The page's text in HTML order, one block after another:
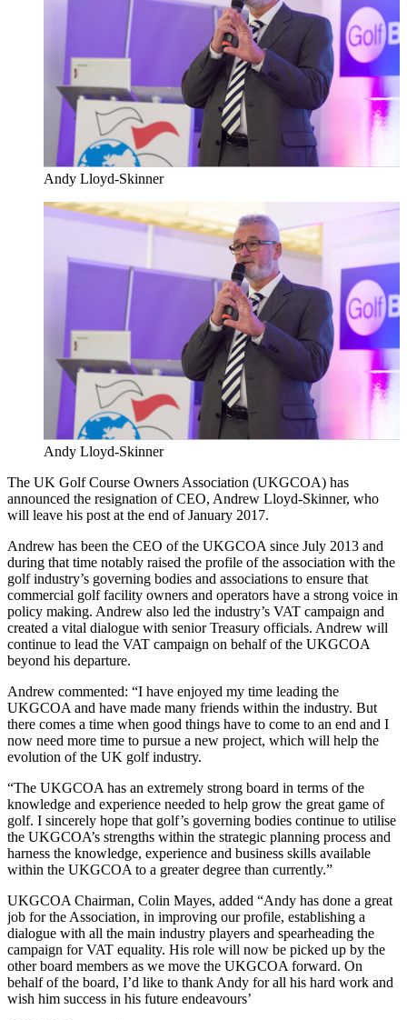
Andy Lloyd-Skinner
Andy Lloyd-Skinner
The UK Golf Course Owners Association (UKGCOA) has
announced the resignation of CEO, Andrew Lloyd-Skinner, who
will leave his post at the end of January 2017.
Andrew has been the CEO of the UKGCOA since July 2013 and
during that time notably raised the profile of the association with the
golf industry’s governing bodies and associations to ensure that
commercial golf facility owners and operators have a strong voice in
policy making. Andrew also led the industry’s VAT campaign and
created a vital dialogue with senior Treasury officials. Andrew will
continue to lead the VAT campaign on behalf of the UKGCOA
beyond his departure.
Andrew commented: “I have enjoyed my time leading the
UKGCOA and have made many friends within the industry. But
there comes a time when good things have to come to an end and I
now need more time to pursue a new project, which will help the
evolution of the UK golf industry.
“The UKGCOA has an extremely strong board in terms of the
knowledge and experience needed to help grow the great game of
golf. I sincerely hope that golf’s governing bodies continue to utilise
the UKGCOA’s strengths within the strategic planning process and
harness the knowledge, experience and business skills available
within the UKGCOA to a greater degree than currently.”
UKGCOA Chairman, Colin Mayes, added “Andy has done a great
job for the Association, in improving our profile, establishing a
dialogue with all the main industry players and spearheading the
campaign for VAT equality. His role will now be picked up by the
other board members as we move the UKGCOA forward. On
behalf of the board, I’d like to thank Andy for all his hard work and
wish him success in his future endeavours’